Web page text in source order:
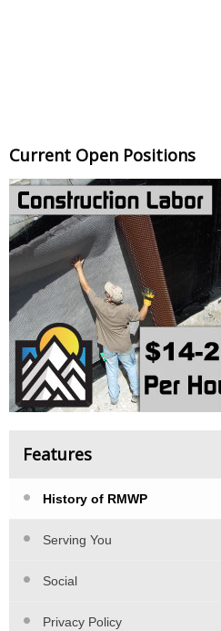
Current Open Positions
Features
History of RMWP
Serving You
Social
Privacy Policy